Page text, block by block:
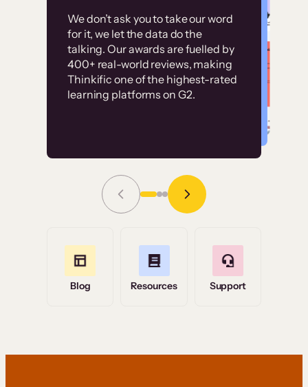
We don’t ask you to take our word
for it, we let the data do the
talking. Our awards are fuelled by
400+ real-world reviews, making
Thinkific one of the highest-rated
learning platforms on G2.
Without it, it would
have taken an
immense amount of
resources to train our
user base.”
Grace Tilmont
Read Story
Customer
examples
High-converting sites built on
Thinkific
Blog Resources Support